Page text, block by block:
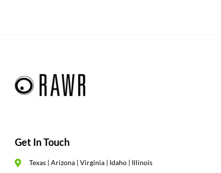
Get In Touch
Texas | Arizona | Virginia | Idaho | Illinois